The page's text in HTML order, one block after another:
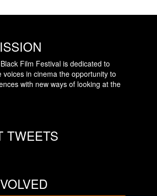
Film Festival is dedicated to
voices in cinema the opportunity to
with new ways of looking at the
TWEETS